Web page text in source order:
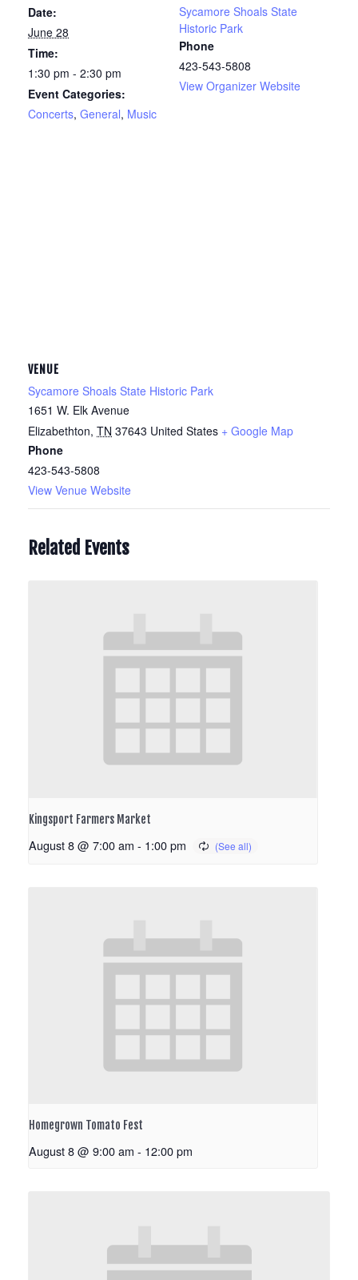
Date:
June 28
Time:
1:30 pm - 2:30 pm
Event Categories:
Concerts, General, Music
Sycamore Shoals State
Historic Park
Phone
423-543-5808
View Organizer Website
VENUE
Sycamore Shoals State Historic Park
1651 W. Elk Avenue
Elizabethton, TN 37643 United States + Google Map
Phone
423-543-5808
View Venue Website
Related Events
Kingsport Farmers Market
August 8 @ 7:00 am - 1:00 pm
Homegrown Tomato Fest
August 8 @ 9:00 am - 12:00 pm